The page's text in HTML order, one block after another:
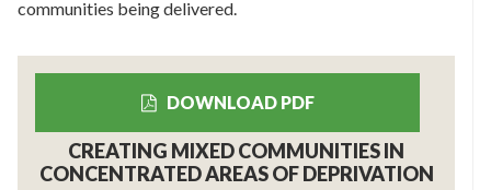
communities being delivered.
DOWNLOAD PDF
CREATING MIXED COMMUNITIES IN
CONCENTRATED AREAS OF DEPRIVATION